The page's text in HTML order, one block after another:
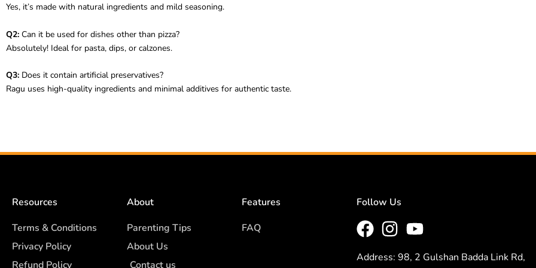
Yes, it’s made with natural ingredients and mild seasoning.
Q2: Can it be used for dishes other than pizza?
Absolutely! Ideal for pasta, dips, or calzones.
Q3: Does it contain artificial preservatives?
Ragu uses high-quality ingredients and minimal additives for authentic taste.
Resources
Terms & Conditions
Privacy Policy
Refund Policy
About
Parenting Tips
About Us
Contact us
Features
FAQ
Follow Us
Address: 98, 2 Gulshan Badda Link Rd,